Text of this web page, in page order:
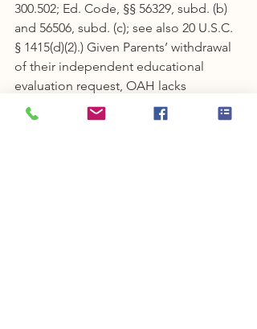
300.502; Ed. Code, §§ 56329, subd. (b)
and 56506, subd. (c); see also 20 U.S.C.
§ 1415(d)(2).) Given Parents’ withdrawal
of their independent educational
evaluation request, OAH lacks
jurisdiction over Issue 1. To obtain an
independent educational evaluation,